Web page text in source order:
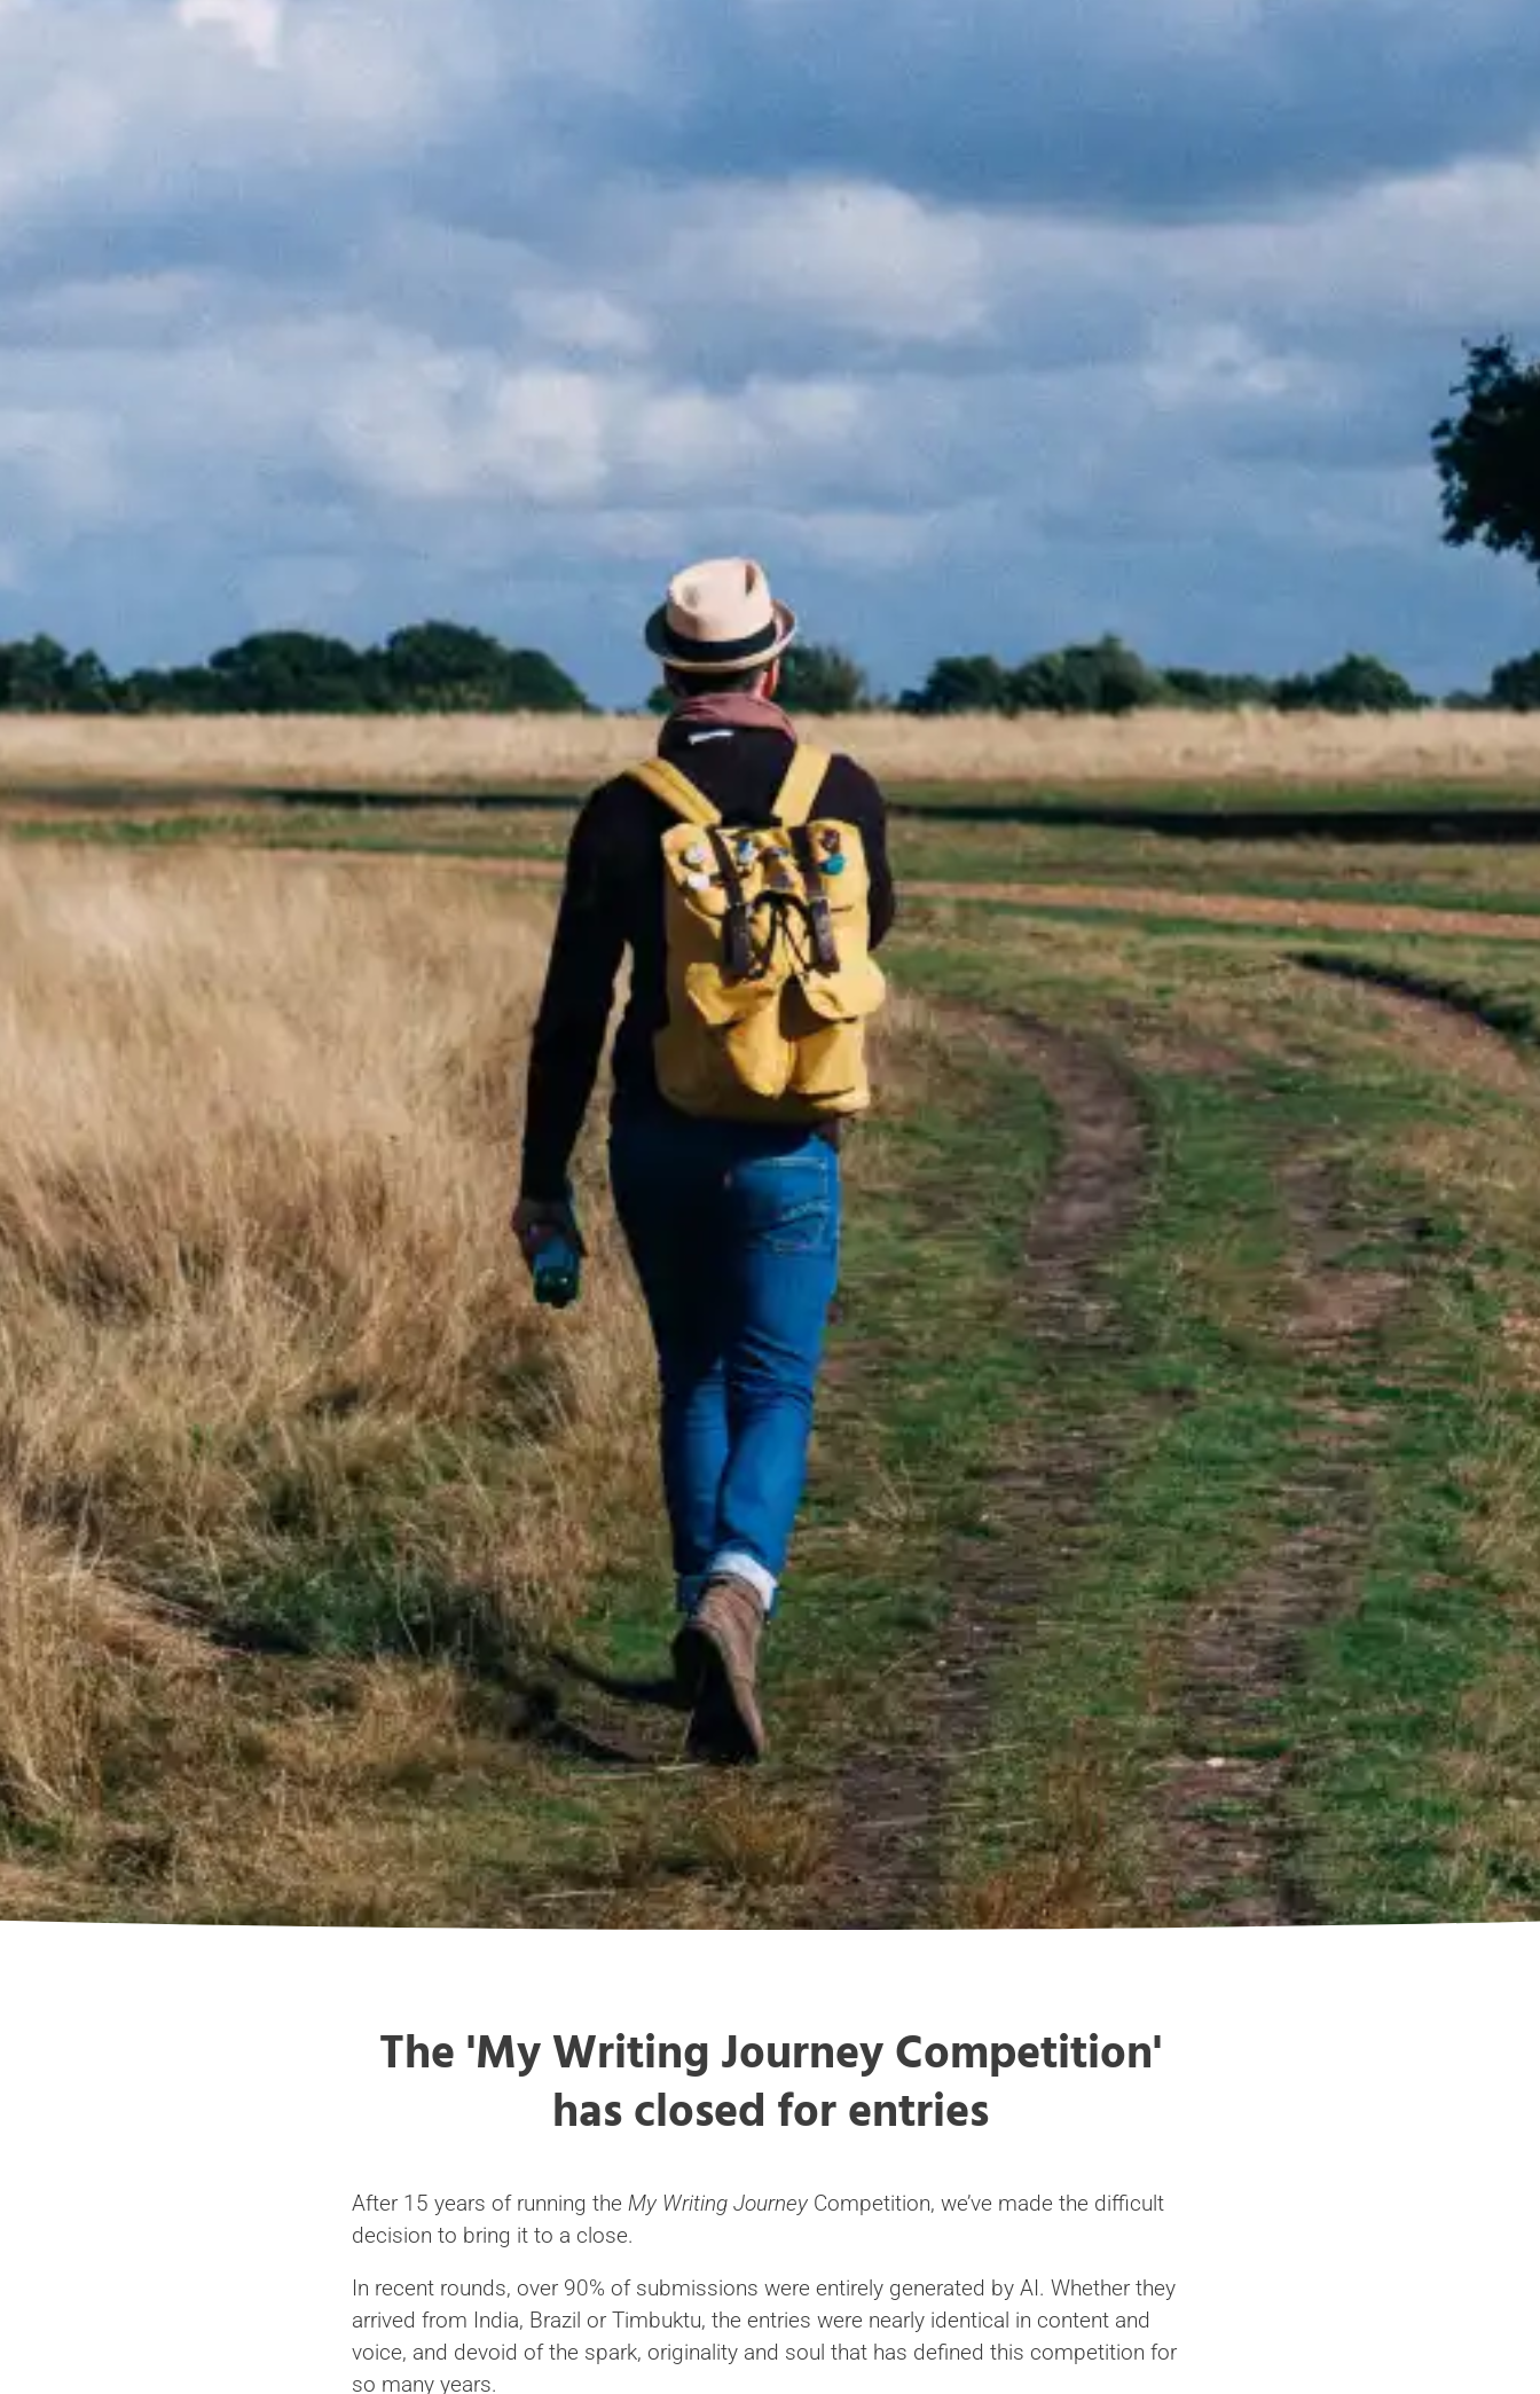
The 'My Writing Journey Competition'
has closed for entries
After 15 years of running the My Writing Journey Competition, we’ve made the difficult
decision to bring it to a close.
In recent rounds, over 90% of submissions were entirely generated by AI. Whether they
arrived from India, Brazil or Timbuktu, the entries were nearly identical in content and
voice, and devoid of the spark, originality and soul that has defined this competition for
so many years.